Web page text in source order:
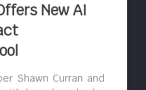
New AI
Shawn Curran and